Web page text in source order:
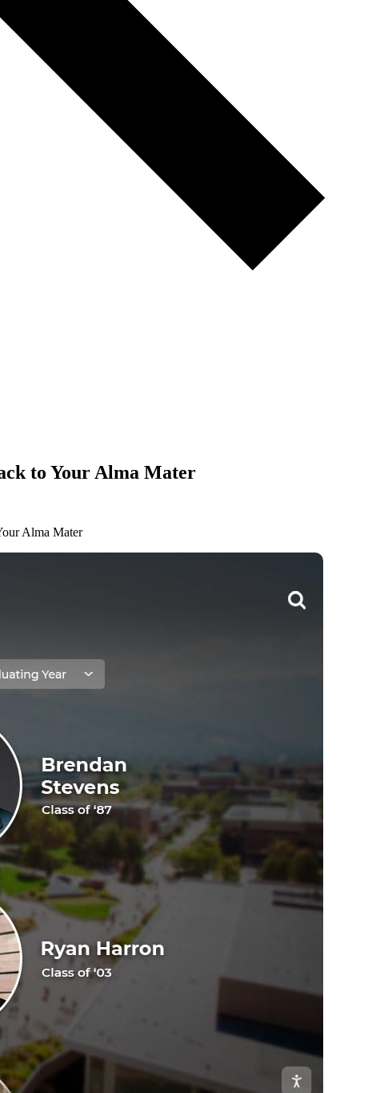
to Your Alma Mater
Alma Mater